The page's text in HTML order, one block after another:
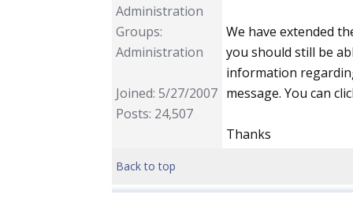
Administration
Groups:
Administration
Joined: 5/27/2007
Posts: 24,507
We have extended
you should still be
information
message. You can
Thanks
Back to top